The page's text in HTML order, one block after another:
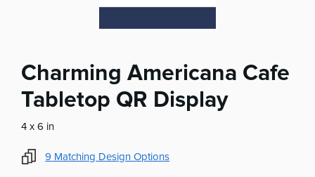
Charming Americana Cafe
Tabletop QR Display
4 x 6 in
9 Matching Design Options